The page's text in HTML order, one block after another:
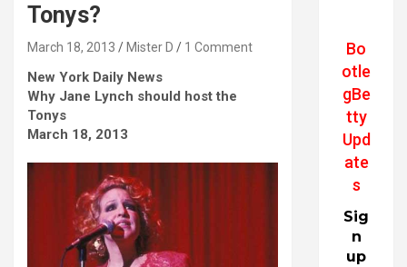
Tonys?
March 18, 2013 Mister D 1 Comment
New York Daily News
Why Jane Lynch should host the
Tonys
March 18, 2013
Bo
otle
gBe
tty
Upd
ate
s
Sig
n
up